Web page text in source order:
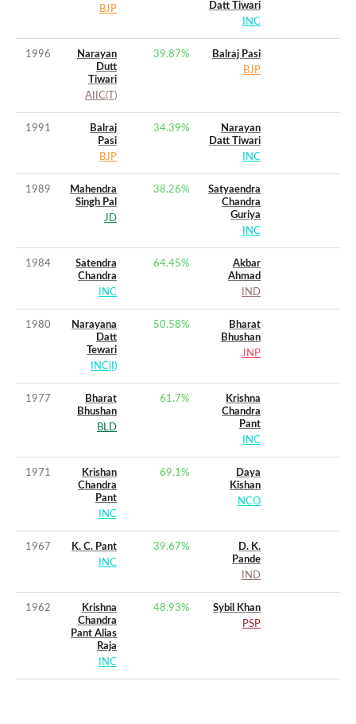
BJP
Datt Tiwari
INC
1996
Narayan
Dutt
Tiwari
AIIC(T)
39.87%
Balraj Pasi
BJP
1991
Balraj
Pasi
BJP
34.39%
Narayan
Datt Tiwari
INC
1989
Mahendra
Singh Pal
JD
38.26%
Satyaendra
Chandra
Guriya
INC
1984
Satendra
Chandra
INC
64.45%
Akbar
Ahmad
IND
1980
Narayana
Datt
Tewari
INC(I)
50.58%
Bharat
Bhushan
JNP
1977
Bharat
Bhushan
BLD
61.7%
Krishna
Chandra
Pant
INC
1971
Krishan
Chandra
Pant
INC
69.1%
Daya
Kishan
NCO
1967
K. C. Pant
INC
39.67%
D. K.
Pande
IND
1962
Krishna
Chandra
Pant Alias
Raja
INC
48.93%
Sybil Khan
PSP